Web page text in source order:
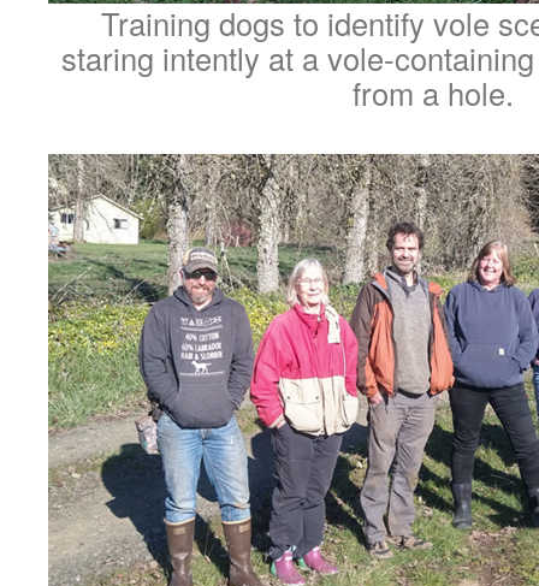
Training dogs to identify vole
staring intently at a vole-
from a hole.